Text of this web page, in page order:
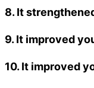
8. It
9. It improved
10. It improved